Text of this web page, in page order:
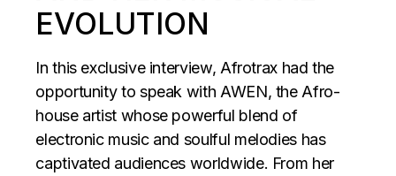
EVOLUTION
In this exclusive interview, Afrotrax had the
opportunity to speak with AWEN, the Afro-
house artist whose powerful blend of
electronic music and soulful melodies has
captivated audiences worldwide. From her